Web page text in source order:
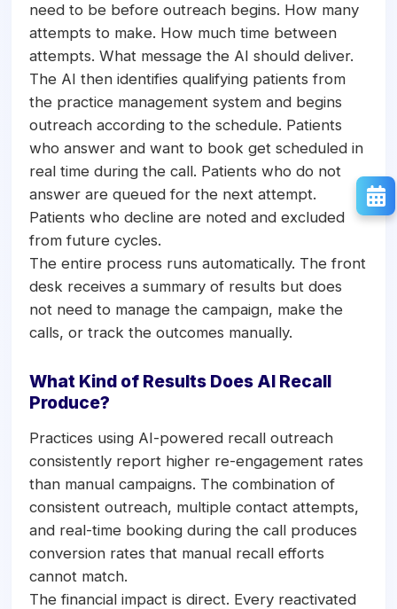
need to be before outreach begins. How many
attempts to make. How much time between
attempts. What message the AI should deliver.
The AI then identifies qualifying patients from
the practice management system and begins
outreach according to the schedule. Patients
who answer and want to book get scheduled in
real time during the call. Patients who do not
answer are queued for the next attempt.
Patients who decline are noted and excluded
from future cycles.
The entire process runs automatically. The front
desk receives a summary of results but does
not need to manage the campaign, make the
calls, or track the outcomes manually.
What Kind of Results Does AI Recall
Produce?
Practices using AI-powered recall outreach
consistently report higher re-engagement rates
than manual campaigns. The combination of
consistent outreach, multiple contact attempts,
and real-time booking during the call produces
conversion rates that manual recall efforts
cannot match.
The financial impact is direct. Every reactivated